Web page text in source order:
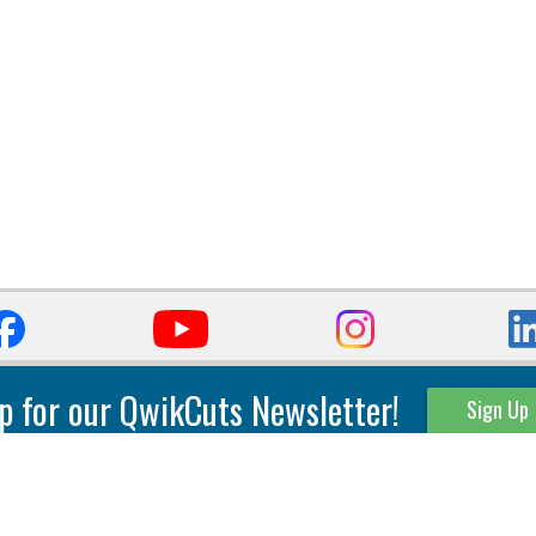
for our QwikCuts Newsletter! Sign Up